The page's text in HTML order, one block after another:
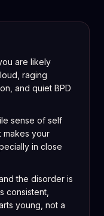
are likely
raging
and quiet BPD
sense of self
makes your
in close
the disorder is
consistent,
young, not a